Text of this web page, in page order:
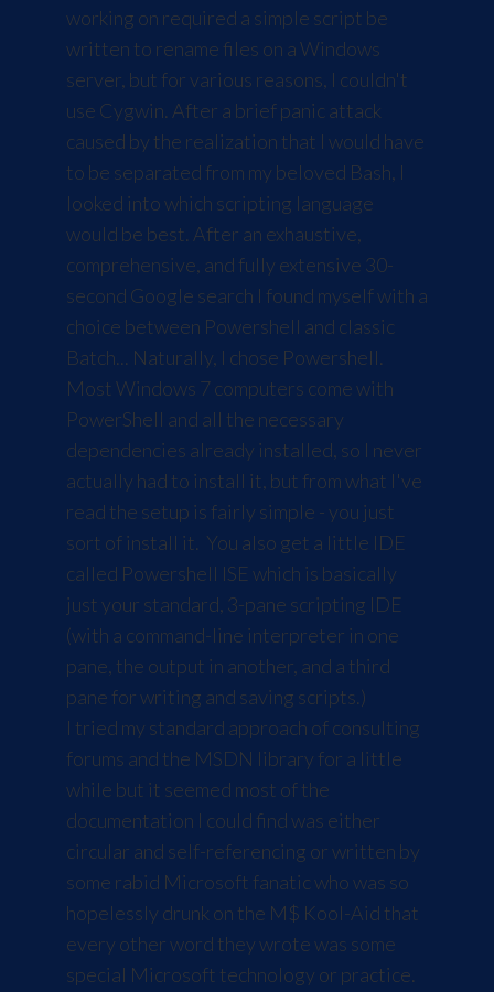
working on required a simple script be
written to rename files on a Windows
server, but for various reasons, I couldn't
use Cygwin. After a brief panic attack
caused by the realization that I would have
to be separated from my beloved Bash, I
looked into which scripting language
would be best. After an exhaustive,
comprehensive, and fully extensive 30-
second Google search I found myself with a
choice between Powershell and classic
Batch... Naturally, I chose Powershell.
Most Windows 7 computers come with
PowerShell and all the necessary
dependencies already installed, so I never
actually had to install it, but from what I've
read the setup is fairly simple - you just
sort of install it. You also get a little IDE
called Powershell ISE which is basically
just your standard, 3-pane scripting IDE
(with a command-line interpreter in one
pane, the output in another, and a third
pane for writing and saving scripts.)
I tried my standard approach of consulting
forums and the MSDN library for a little
while but it seemed most of the
documentation I could find was either
circular and self-referencing or written by
some rabid Microsoft fanatic who was so
hopelessly drunk on the M$ Kool-Aid that
every other word they wrote was some
special Microsoft technology or practice.